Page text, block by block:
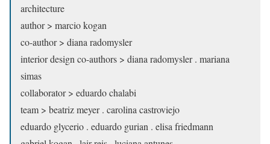
architecture
author > marcio kogan
co-author > diana radomysler
interior design co-authors > diana radomysler . mariana
simas
collaborator > eduardo chalabi
team > beatriz meyer . carolina castroviejo
eduardo glycerio . eduardo gurian . elisa friedmann